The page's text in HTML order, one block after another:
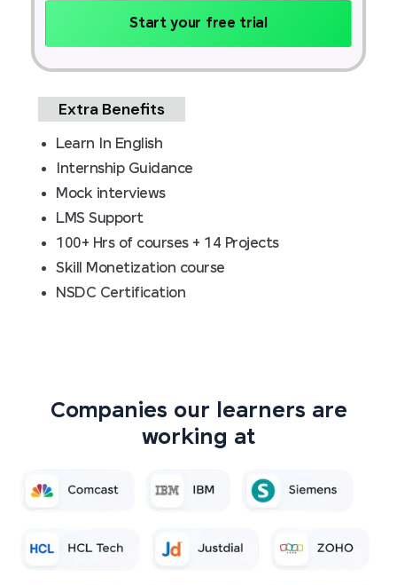
Start your free trial
Extra Benefits
Learn In English
Internship Guidance
Mock interviews
LMS Support
100+ Hrs of courses + 14 Projects
Skill Monetization course
NSDC Certification
Companies our learners are
working at